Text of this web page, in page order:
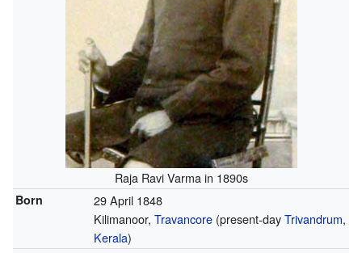
Raja Ravi Varma in 1890s
Born
29 April 1848
Kilimanoor, Travancore(present-dayTrivandrum,
Kerala)